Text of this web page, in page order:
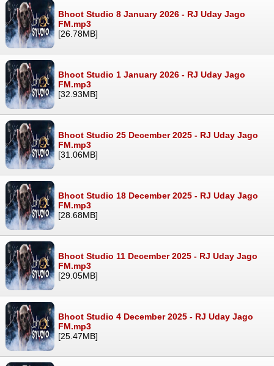
Bhoot Studio 8 January 2026 - RJ Uday Jago
FM.mp3
[26.78MB]
Bhoot Studio 1 January 2026 - RJ Uday Jago
FM.mp3
[32.93MB]
Bhoot Studio 25 December 2025 - RJ Uday Jago
FM.mp3
[31.06MB]
Bhoot Studio 18 December 2025 - RJ Uday Jago
FM.mp3
[28.68MB]
Bhoot Studio 11 December 2025 - RJ Uday Jago
FM.mp3
[29.05MB]
Bhoot Studio 4 December 2025 - RJ Uday Jago
FM.mp3
[25.47MB]